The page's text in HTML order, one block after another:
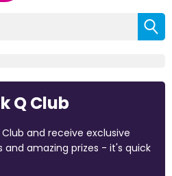
Q Club
and receive exclusive
amazing prizes - it's quick